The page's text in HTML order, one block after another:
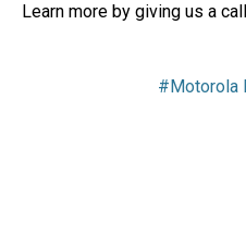
Learn more by giving us a
#Motorola